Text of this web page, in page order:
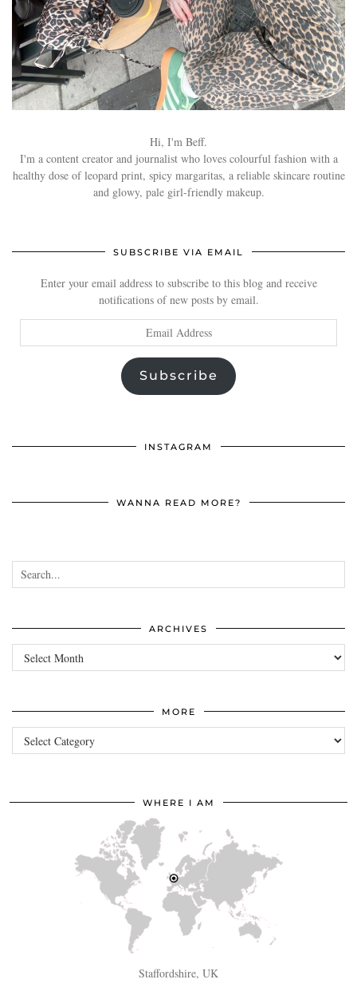
Hi, I'm Beff.
I'm a content creator and journalist who loves colourful fashion with a
healthy dose of leopard print, spicy margaritas, a reliable skincare routine
and glowy, pale girl-friendly makeup.
SUBSCRIBE VIA EMAIL
Enter your email address to subscribe to this blog and receive
notifications of new posts by email.
Address
Subscribe
INSTAGRAM
WANNA READ MORE?
ARCHIVES
Archives
MORE
more
WHERE I AM
Staffordshire, UK